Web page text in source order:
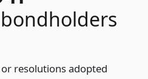
resolutions adopted